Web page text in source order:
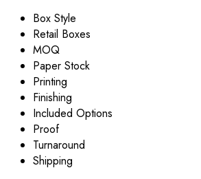
Box Style
Retail Boxes
MOQ
Paper Stock
Printing
Finishing
Included Options
Proof
Turnaround
Shipping